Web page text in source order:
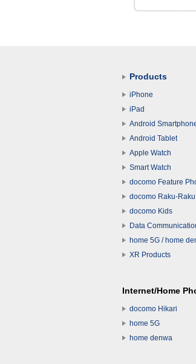
Products
iPhone
iPad
Android
Android Tablet
Apple Watch
Smart Watch
docomo Feature
docomo Raku-
docomo Kids
Data
home 5G / home
XR Products
Internet/Home
docomo Hikari
home 5G
home denwa